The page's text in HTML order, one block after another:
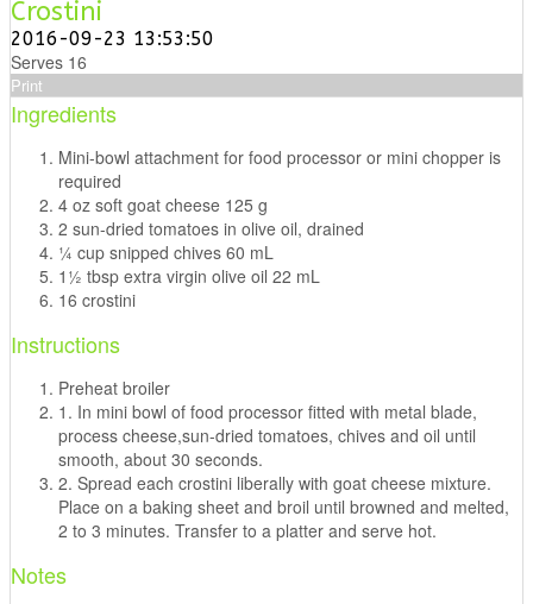
Crostini
2016-09-23 13:53:50
Serves 16
Print
Ingredients
Mini-bowl attachment for food processor or mini chopper is
required
4 oz soft goat cheese 125 g
2 sun-dried tomatoes in olive oil, drained
1⁄4 cup snipped chives 60 mL
11⁄2 tbsp extra virgin olive oil 22 mL
16 crostini
Instructions
Preheat broiler
1. In mini bowl of food processor fitted with metal blade,
process cheese,sun-dried tomatoes, chives and oil until
smooth, about 30 seconds.
2. Spread each crostini liberally with goat cheese mixture.
Place on a baking sheet and broil until browned and melted,
2 to 3 minutes. Transfer to a platter and serve hot.
Notes